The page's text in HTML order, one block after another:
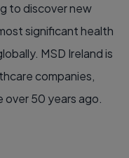
to discover new
significant health
MSD Ireland is
companies,
over 50 years ago.